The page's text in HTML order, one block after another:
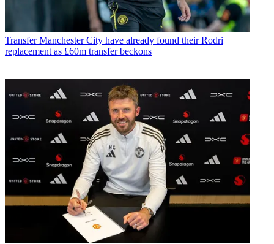
Transfer Manchester City have already found their Rodri
replacement as £60m transfer beckons